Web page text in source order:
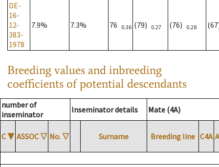
DE-
16-
12-
383-
1978
7.9% 7.3% 76 0.36 (79) 0.27 (76) 0.28
Breeding values and inbreeding
coefficients of potential descendants
number of
inseminator
Inseminator details Mate (4A)
C ▼ ASSOC ▽ No. ▽ Surname Breeding line C4A